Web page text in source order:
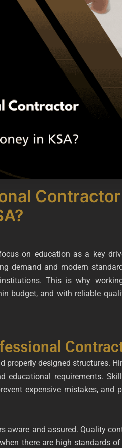
on education as a key
demand and modern
This is why
budget, and with reliable
properly designed
educational requirements.
expensive mistakes,
aware and assured. Quality
there are high standards